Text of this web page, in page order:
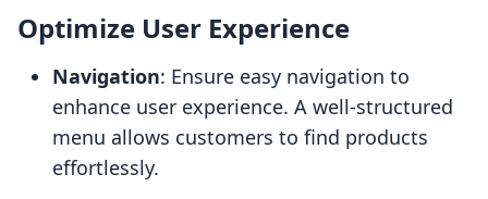
Optimize User Experience
Navigation: Ensure easy navigation to
enhance user experience. A well-structured
menu allows customers to find products
effortlessly.